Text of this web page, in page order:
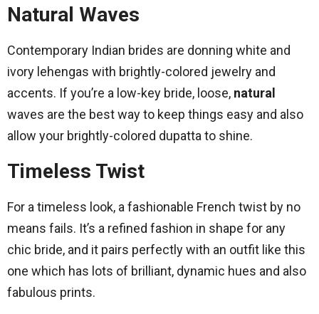
Natural Waves
Contemporary Indian brides are donning white and
ivory lehengas with brightly-colored jewelry and
accents. If you’re a low-key bride, loose, natural
waves are the best way to keep things easy and also
allow your brightly-colored dupatta to shine.
Timeless Twist
For a timeless look, a fashionable French twist by no
means fails. It’s a refined fashion in shape for any
chic bride, and it pairs perfectly with an outfit like this
one which has lots of brilliant, dynamic hues and also
fabulous prints.